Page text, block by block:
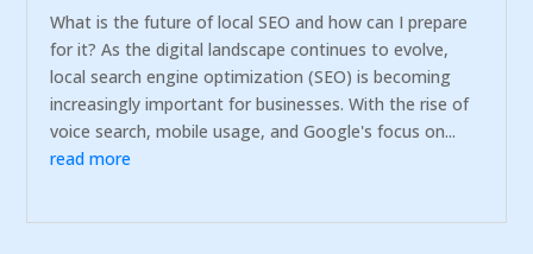
What is the future of local SEO and how can I prepare
for it? As the digital landscape continues to evolve,
local search engine optimization (SEO) is becoming
increasingly important for businesses. With the rise of
voice search, mobile usage, and Google's focus on...
read more